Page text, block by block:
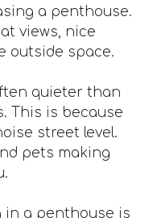
a penthouse.
views, nice
outside space.
quieter than
This is because
street level.
pets making
a penthouse is